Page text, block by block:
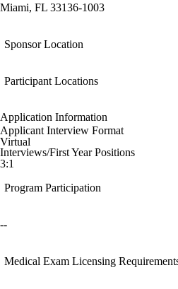
Miami, FL 33136-1003
Sponsor Location
Participant Locations
Application Information
Applicant Interview Format
Virtual
Interviews/First Year Positions
3:1
Program Participation
--
Medical Exam Licensing